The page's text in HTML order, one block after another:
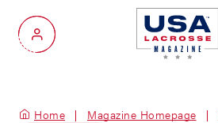
My Account
Home Magazine Homepage